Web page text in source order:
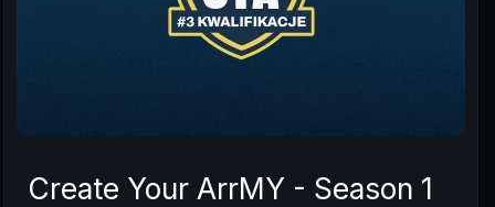
Create Your ArrMY - Season 1